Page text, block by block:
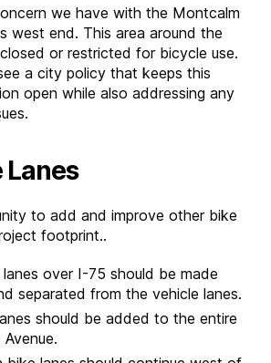
we have with the Montcalm
west end. This area around the
or restricted for bicycle use.
a city policy that keeps this
open while also addressing any
Lanes
to add and improve other bike
footprint..
over I-75 should be made
separated from the vehicle lanes.
should be added to the entire